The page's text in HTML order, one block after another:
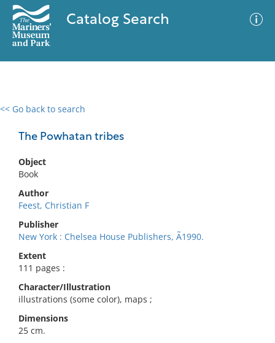
Catalog Search
<< Go back to search
The Powhatan tribes
Object
Book
Author
Feest, Christian F
Publisher
New York : Chelsea House Publishers, Ã1990.
Extent
111 pages :
Character/Illustration
illustrations (some color), maps ;
Dimensions
25 cm.
0 results